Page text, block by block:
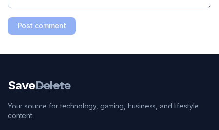
Post comment
SaveDelete
Your source for technology, gaming, business, and lifestyle
content.